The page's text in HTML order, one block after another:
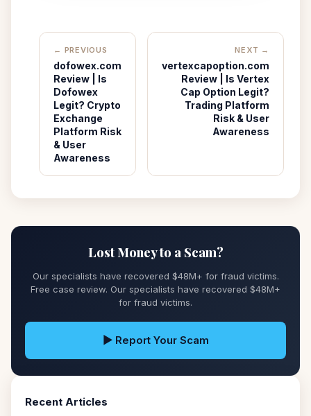
← PREVIOUS
dofowex.com
Review | Is
Dofowex
Legit? Crypto
Exchange
Platform Risk
& User
Awareness
NEXT →
vertexcapoption.com
Review | Is Vertex
Cap Option Legit?
Trading Platform
Risk & User
Awareness
Lost Money to a Scam?
Our specialists have recovered $48M+ for fraud victims.
Free case review. Our specialists have recovered $48M+
for fraud victims.
▶ Report Your Scam
Recent Articles